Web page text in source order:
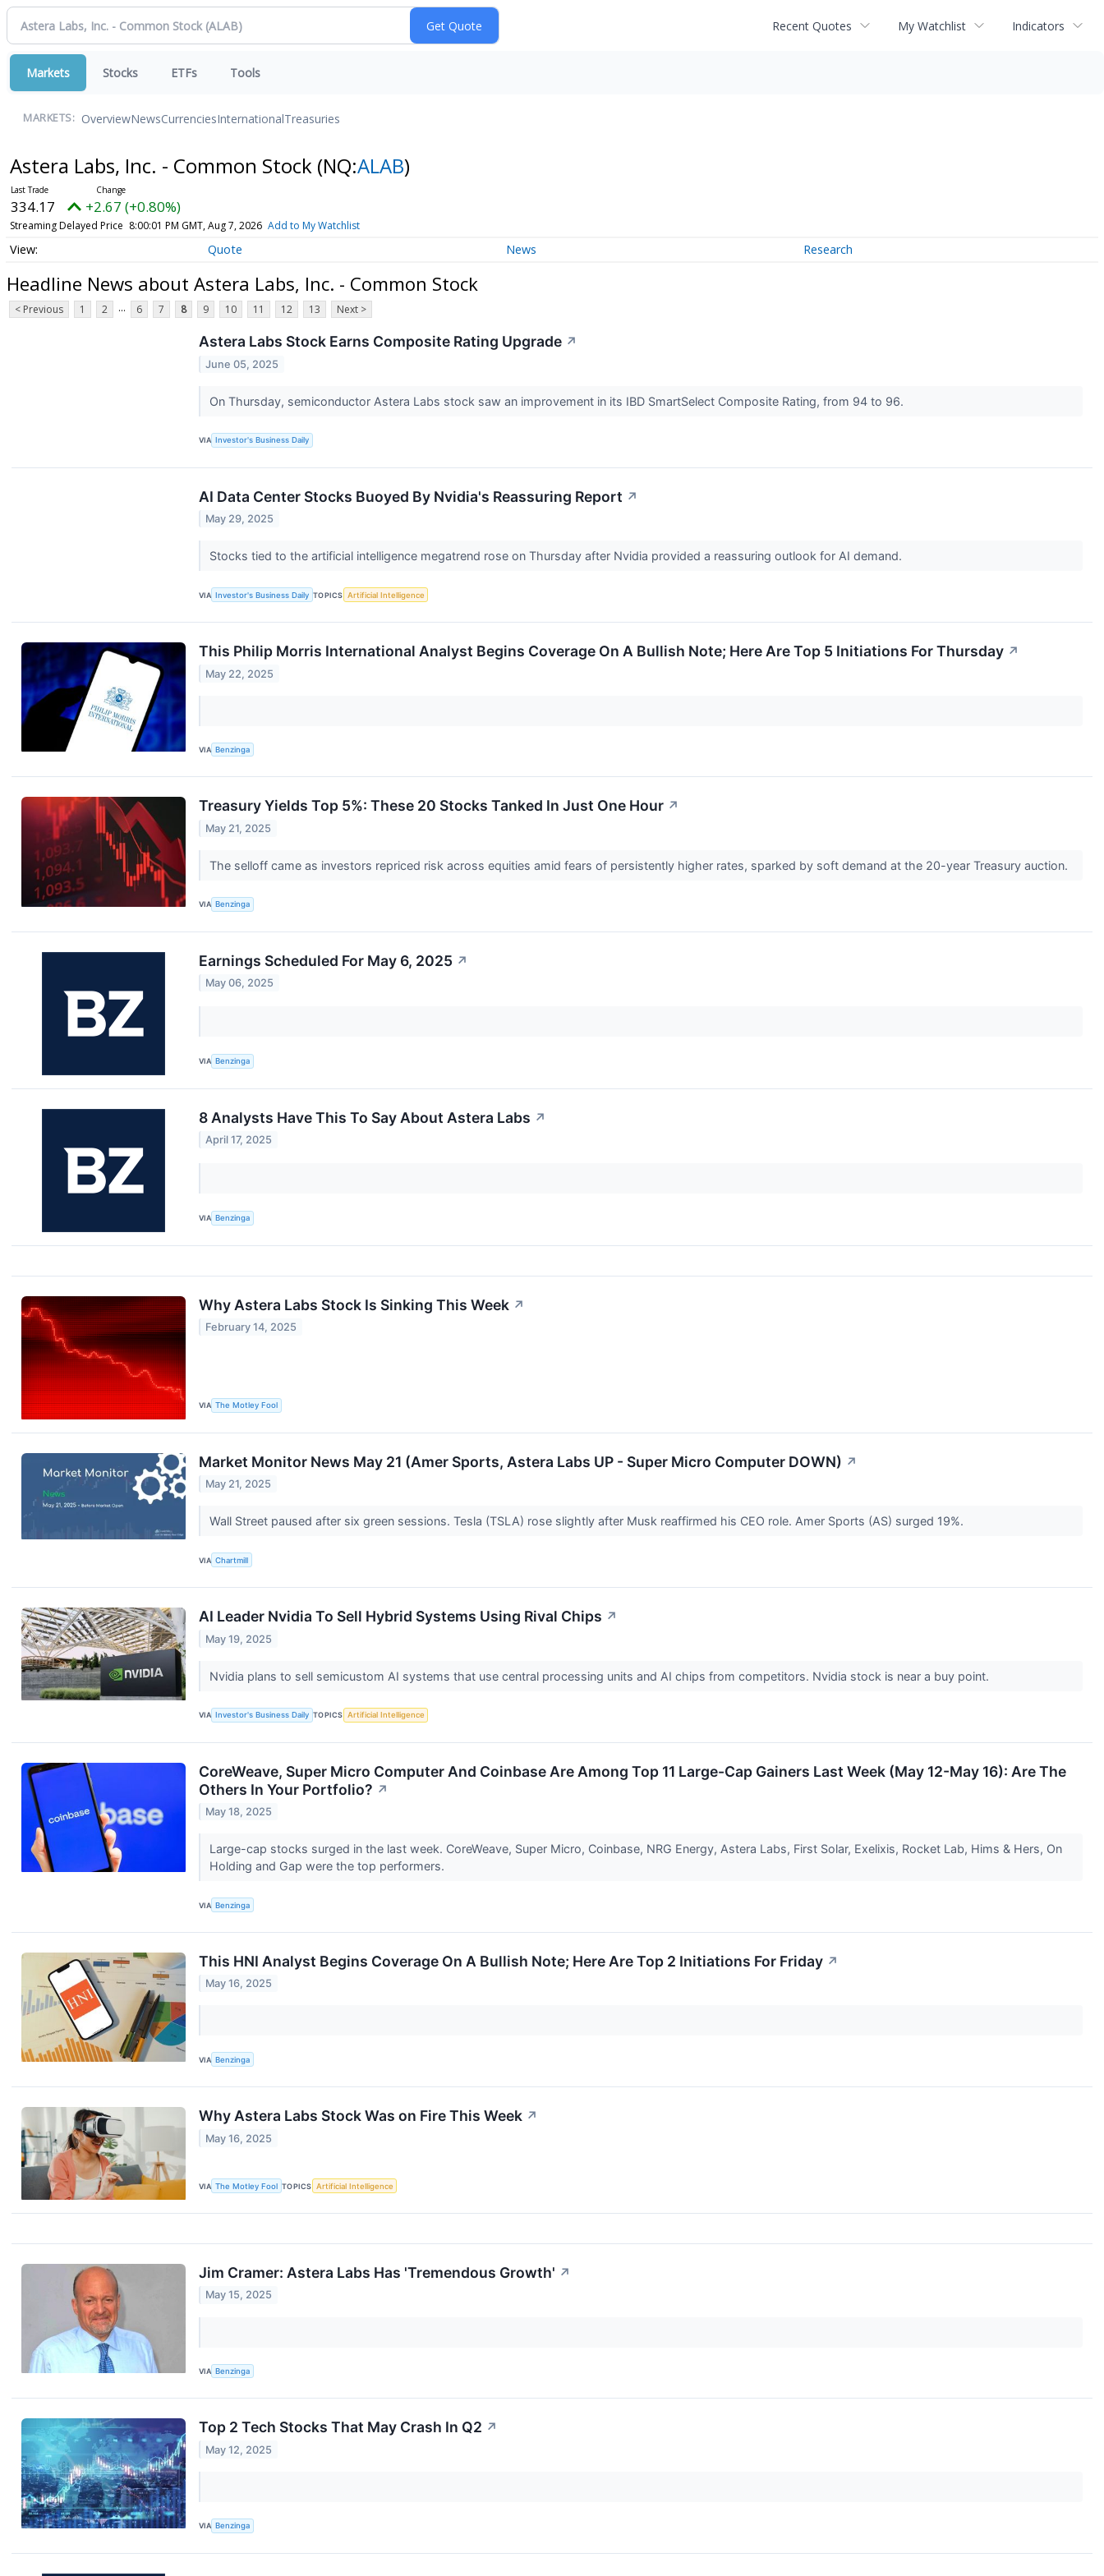
Recent Quotes My Watchlist Indicators
Markets Stocks ETFs Tools
MARKETS: OverviewNewsCurrenciesInternationalTreasuries
Astera Labs, Inc. - Common Stock (NQ:ALAB)
334.17 +2.67 (+0.80%)
Streaming Delayed Price 8:00:01 PM GMT, Aug 7, 2026 Add to My Watchlist
Quote News Research
Headline News about Astera Labs, Inc. - Common Stock
< Previous 1 2 ... 6 7 8 9 10 11 12 13 Next >
Astera Labs Stock Earns Composite Rating Upgrade ↗
June 05, 2025
On Thursday, semiconductor Astera Labs stock saw an improvement in its IBD SmartSelect Composite Rating, from 94 to 96.
VIA Investor's Business Daily
AI Data Center Stocks Buoyed By Nvidia's Reassuring Report ↗
May 29, 2025
Stocks tied to the artificial intelligence megatrend rose on Thursday after Nvidia provided a reassuring outlook for AI demand.
VIA Investor's Business Daily TOPICS Artificial Intelligence
This Philip Morris International Analyst Begins Coverage On A Bullish Note; Here Are Top 5 Initiations For Thursday ↗
May 22, 2025
VIA Benzinga
Treasury Yields Top 5%: These 20 Stocks Tanked In Just One Hour ↗
May 21, 2025
The selloff came as investors repriced risk across equities amid fears of persistently higher rates, sparked by soft demand at the 20-year Treasury auction.
VIA Benzinga
Earnings Scheduled For May 6, 2025 ↗
May 06, 2025
VIA Benzinga
8 Analysts Have This To Say About Astera Labs ↗
April 17, 2025
VIA Benzinga
Why Astera Labs Stock Is Sinking This Week ↗
February 14, 2025
VIA The Motley Fool
Market Monitor News May 21 (Amer Sports, Astera Labs UP - Super Micro Computer DOWN) ↗
May 21, 2025
Wall Street paused after six green sessions. Tesla (TSLA) rose slightly after Musk reaffirmed his CEO role. Amer Sports (AS) surged 19%.
VIA Chartmill
AI Leader Nvidia To Sell Hybrid Systems Using Rival Chips ↗
May 19, 2025
Nvidia plans to sell semicustom AI systems that use central processing units and AI chips from competitors. Nvidia stock is near a buy point.
VIA Investor's Business Daily TOPICS Artificial Intelligence
CoreWeave, Super Micro Computer And Coinbase Are Among Top 11 Large-Cap Gainers Last Week (May 12-May 16): Are The
Others In Your Portfolio? ↗
May 18, 2025
Large-cap stocks surged in the last week. CoreWeave, Super Micro, Coinbase, NRG Energy, Astera Labs, First Solar, Exelixis, Rocket Lab, Hims & Hers, On
Holding and Gap were the top performers.
VIA Benzinga
This HNI Analyst Begins Coverage On A Bullish Note; Here Are Top 2 Initiations For Friday ↗
May 16, 2025
VIA Benzinga
Why Astera Labs Stock Was on Fire This Week ↗
May 16, 2025
VIA The Motley Fool TOPICS Artificial Intelligence
Jim Cramer: Astera Labs Has 'Tremendous Growth' ↗
May 15, 2025
VIA Benzinga
Top 2 Tech Stocks That May Crash In Q2 ↗
May 12, 2025
VIA Benzinga